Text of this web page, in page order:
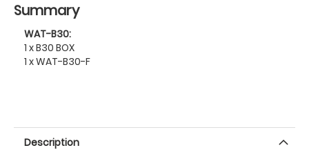
Summary
WAT-B30:
1 x B30 BOX
1 x WAT-B30-F
Description